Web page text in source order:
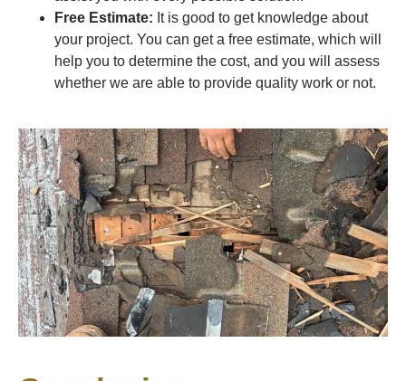
Free Estimate: It is good to get knowledge about
your project. You can get a free estimate, which will
help you to determine the cost, and you will assess
whether we are able to provide quality work or not.